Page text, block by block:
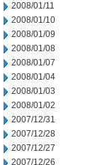
2008/01/11
2008/01/10
2008/01/09
2008/01/08
2008/01/07
2008/01/04
2008/01/03
2008/01/02
2007/12/31
2007/12/28
2007/12/27
2007/12/26